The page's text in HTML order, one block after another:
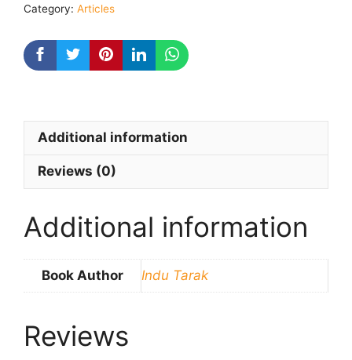
Category: Articles
Additional information
Reviews (0)
Additional information
Book Author Indu Tarak
Reviews